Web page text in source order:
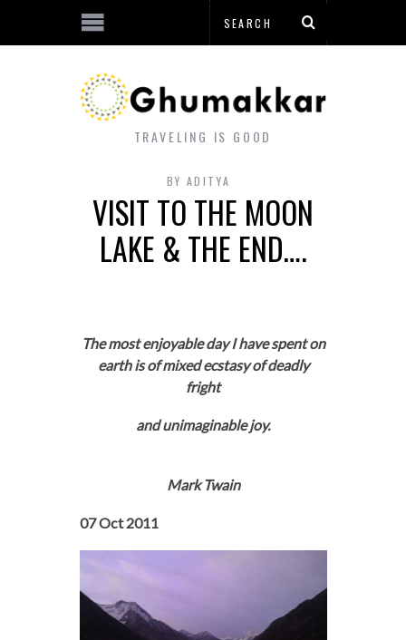
TRAVELING IS GOOD
BY ADITYA
VISIT TO THE MOON
LAKE & THE END….
The most enjoyable day I have spent on
earth is of mixed ecstasy of deadly
fright
and unimaginable joy.
Mark Twain
07 Oct 2011